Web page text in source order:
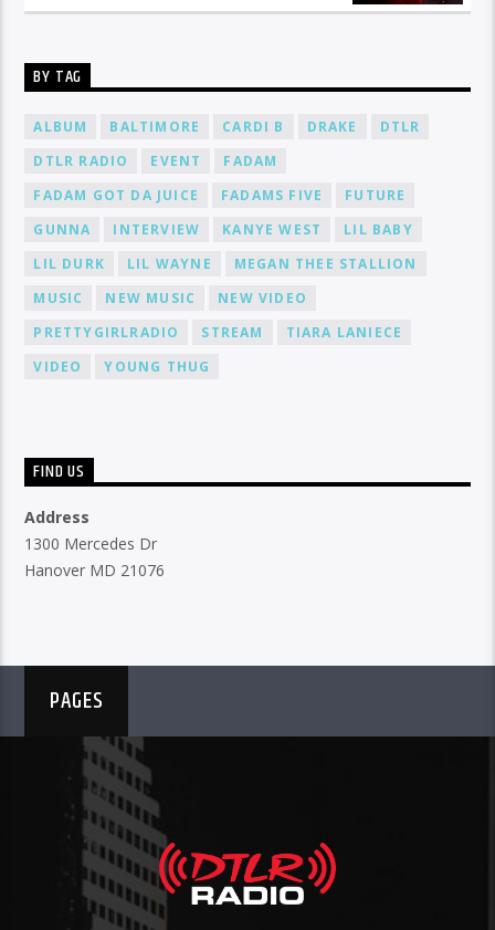
BY TAG
ALBUM BALTIMORE CARDI B DRAKE
DTLR
DTLR RADIO
EVENT
FADAM
FADAM GOT DA JUICE
FADAMS FIVE
FUTURE
GUNNA
INTERVIEW KANYE WEST
LIL BABY
LIL DURK
LIL WAYNE
MEGAN THEE STALLION
MUSIC
NEW MUSIC
NEW VIDEO
PRETTYGIRLRADIO
STREAM
TIARA LANIECE
VIDEO
YOUNG THUG
FIND US
Address
1300 Mercedes Dr
Hanover MD 21076
PAGES